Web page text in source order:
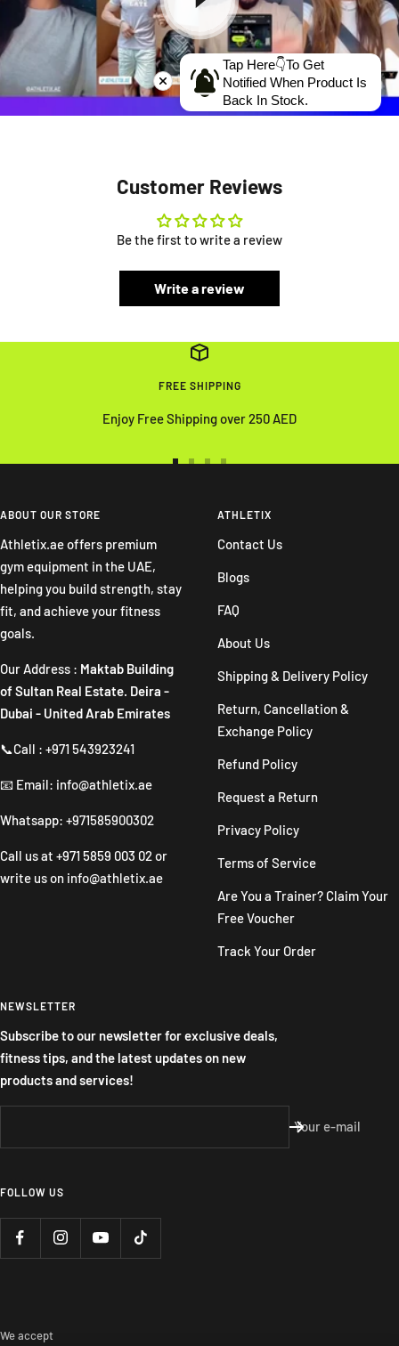
Customer Reviews
Be the first to write a review
Write a review
FREE SHIPPING
Enjoy Free Shipping over 250 AED
slideslide
4
ABOUT OUR STORE
Athletix.ae offers premium
gym equipment in the UAE,
helping you build strength, stay
fit, and achieve your fitness
goals.
Our Address : Maktab Building
of Sultan Real Estate. Deira -
Dubai - United Arab Emirates
📞Call : +971 543923241
📧 Email: info@athletix.ae
Whatsapp: +971585900302
Call us at +971 5859 003 02 or
write us on info@athletix.ae
ATHLETIX
Contact Us
Blogs
FAQ
About Us
Shipping & Delivery Policy
Return, Cancellation &
Exchange Policy
Refund Policy
Request a Return
Privacy Policy
Terms of Service
Are You a Trainer? Claim Your
Free Voucher
Track Your Order
NEWSLETTER
Subscribe to our newsletter for exclusive deals,
fitness tips, and the latest updates on new
products and services!
Your e-mail
FOLLOW US
We accept
Tap Here👇To Get
Notified When Product Is
Back In Stock.